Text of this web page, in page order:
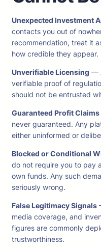
Unexpected Investment
contacts you out of
recommendation, treat it
how credible they appear.
Unverifiable Licensing —
verifiable proof of
should not be entrusted
Guaranteed Profit Claims
never guaranteed. Any
either uninformed or
Blocked or Conditional
do not require you to pay
own funds. Any such
seriously wrong.
False Legitimacy Signals
media coverage, and
figures are commonly
trustworthiness.